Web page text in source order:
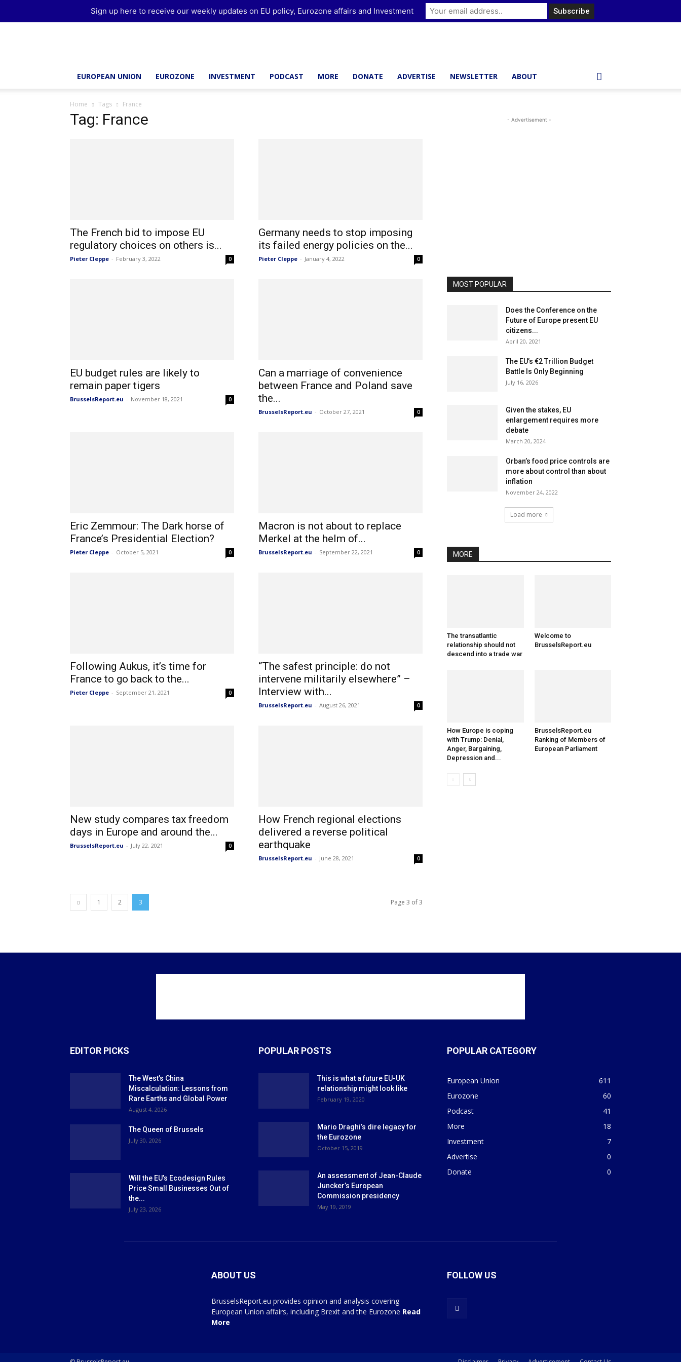
EUROPEAN UNION EUROZONE INVESTMENT PODCAST MORE DONATE ADVERTISE NEWSLETTER ABOUT
Home Tags France
Tag: France
The French bid to impose EU
regulatory choices on others is...
Pieter Cleppe - February 3, 2022 0
Germany needs to stop imposing
its failed energy policies on the...
Pieter Cleppe - January 4, 2022 0
EU budget rules are likely to
remain paper tigers
BrusselsReport.eu - November 18, 2021 0
Can a marriage of convenience
between France and Poland save
the...
BrusselsReport.eu - October 27, 2021 0
Eric Zemmour: The Dark horse of
France’s Presidential Election?
Pieter Cleppe - October 5, 2021 0
Macron is not about to replace
Merkel at the helm of...
BrusselsReport.eu - September 22, 2021 0
Following Aukus, it’s time for
France to go back to the...
Pieter Cleppe - September 21, 2021 0
“The safest principle: do not
intervene militarily elsewhere” –
Interview with...
BrusselsReport.eu - August 26, 2021 0
New study compares tax freedom
days in Europe and around the...
BrusselsReport.eu - July 22, 2021 0
How French regional elections
delivered a reverse political
earthquake
BrusselsReport.eu - June 28, 2021 0
1 2 3 Page 3 of 3
- Advertisement -
MOST POPULAR
Does the Conference on the
Future of Europe present EU
citizens...
April 20, 2021
The EU’s €2 Trillion Budget
Battle Is Only Beginning
July 16, 2026
Given the stakes, EU
enlargement requires more
debate
March 20, 2024
Orban’s food price controls are
more about control than about
inflation
November 24, 2022
Load more
MORE
The transatlantic
relationship should not
descend into a trade war
Welcome to
BrusselsReport.eu
How Europe is coping
with Trump: Denial,
Anger, Bargaining,
Depression and...
BrusselsReport.eu
Ranking of Members of
European Parliament
EDITOR PICKS
The West’s China
Miscalculation: Lessons from
Rare Earths and Global Power
August 4, 2026
The Queen of Brussels
July 30, 2026
Will the EU’s Ecodesign Rules
Price Small Businesses Out of
the...
July 23, 2026
POPULAR POSTS
This is what a future EU-UK
relationship might look like
February 19, 2020
Mario Draghi’s dire legacy for
the Eurozone
October 15, 2019
An assessment of Jean-Claude
Juncker’s European
Commission presidency
May 19, 2019
POPULAR CATEGORY
European Union
611
Eurozone
60
Podcast
41
More
18
Investment
7
Advertise
0
Donate
0
ABOUT US
BrusselsReport.eu provides opinion and analysis covering
European Union affairs, including Brexit and the Eurozone Read
More
FOLLOW US
Sign up here to receive our weekly updates on EU policy, Eurozone affairs and Investment